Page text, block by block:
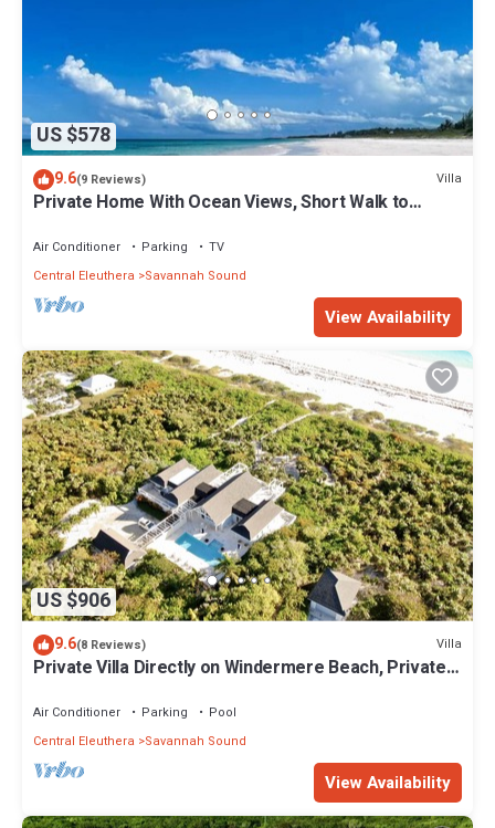
US $578
9.6(9 Reviews) Villa
Private Home With Ocean Views, Short Walk to
Air Conditioner Parking
TV
Central Eleuthera
Savannah Sound
View Availability
US $906
9.6(8 Reviews) Villa
Private Villa Directly on Windermere Beach, Private
Air Conditioner Parking
Pool
Central Eleuthera
Savannah Sound
View Availability